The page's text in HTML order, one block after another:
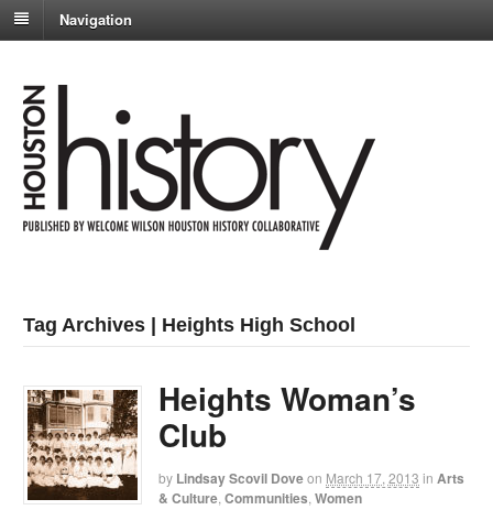
Navigation
Tag Archives | Heights High School
Heights Woman’s
Club
by Lindsay Scovil Doveon March 17, 2013 in Arts
& Culture ,Communities ,Women